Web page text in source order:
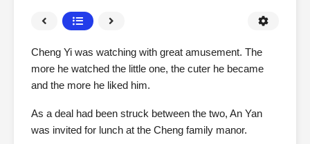
Cheng Yi was watching with great amusement. The
more he watched the little one, the cuter he became
and the more he liked him.
As a deal had been struck between the two, An Yan
was invited for lunch at the Cheng family manor.